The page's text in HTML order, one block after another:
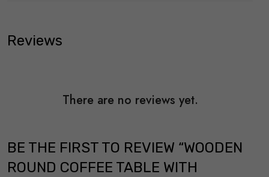
Reviews
There are no reviews yet.
BE THE FIRST TO REVIEW “WOODEN
ROUND COFFEE TABLE WITH